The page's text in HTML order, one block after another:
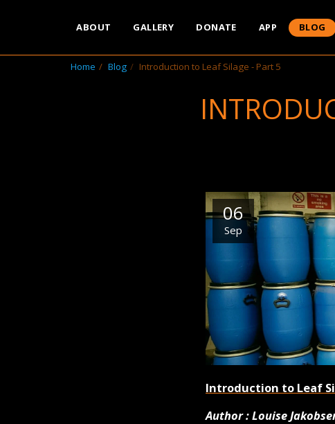
ABOUT GALLERY DONATE APP BLOG
Home Blog Introduction to Leaf Silage - Part 5
06
Sep
Introduction to Leaf
Author : Louise